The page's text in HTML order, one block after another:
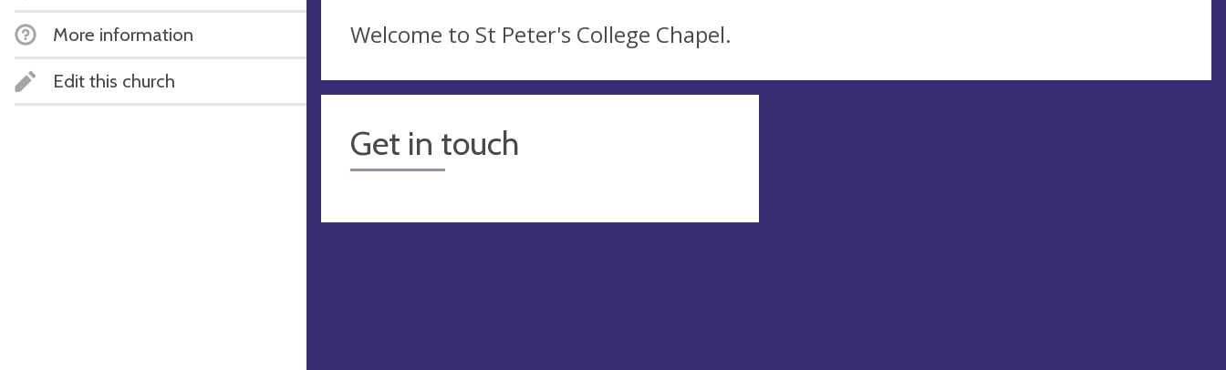
More information
Edit this church
Welcome to St Peter's College Chapel.
Get in touch